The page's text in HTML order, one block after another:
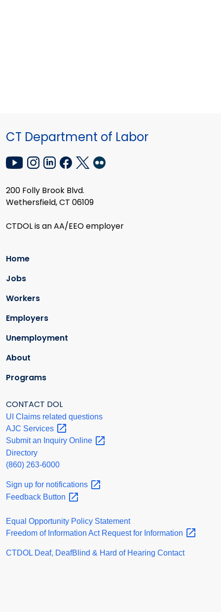
CT Department of Labor
200 Folly Brook Blvd.
Wethersfield, CT 06109
CTDOL is an AA/EEO employer
Home
Jobs
Workers
Employers
Unemployment
About
Programs
CONTACT DOL
UI Claims related questions
AJC Services
Submit an Inquiry Online
Directory
(860) 263-6000
Sign up for notifications
Feedback Button
Equal Opportunity Policy Statement
Freedom of Information Act Request for Information
CTDOL Deaf, DeafBlind & Hard of Hearing Contact